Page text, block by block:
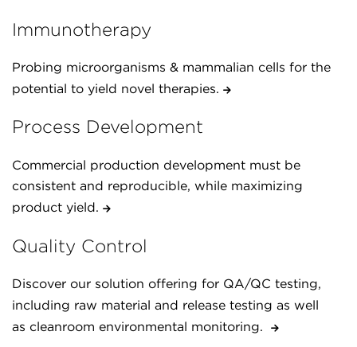
Immunotherapy
Probing microorganisms & mammalian cells for the
potential to yield novel therapies.
Process Development
Commercial production development must be
consistent and reproducible, while maximizing
product yield.
Quality Control
Discover our solution offering for QA/QC testing,
including raw material and release testing as well
as cleanroom environmental monitoring.